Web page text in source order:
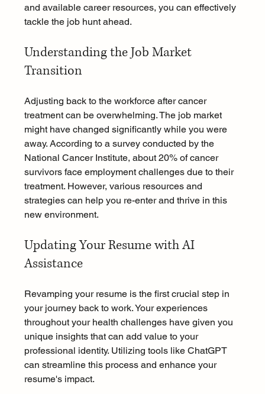
and available career resources, you can effectively
tackle the job hunt ahead.
Understanding the Job Market
Transition
Adjusting back to the workforce after cancer
treatment can be overwhelming. The job market
might have changed significantly while you were
away. According to a survey conducted by the
National Cancer Institute, about 20% of cancer
survivors face employment challenges due to their
treatment. However, various resources and
strategies can help you re-enter and thrive in this
new environment.
Updating Your Resume with AI
Assistance
Revamping your resume is the first crucial step in
your journey back to work. Your experiences
throughout your health challenges have given you
unique insights that can add value to your
professional identity. Utilizing tools like ChatGPT
can streamline this process and enhance your
resume's impact.